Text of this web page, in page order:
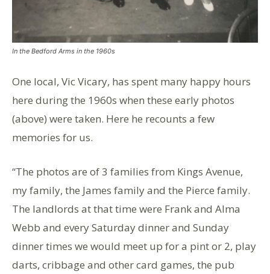
In the Bedford Arms in the 1960s
One local, Vic Vicary, has spent many happy hours
here during the 1960s when these early photos
(above) were taken. Here he recounts a few
memories for us.
“The photos are of 3 families from Kings Avenue,
my family, the James family and the Pierce family.
The landlords at that time were Frank and Alma
Webb and every Saturday dinner and Sunday
dinner times we would meet up for a pint or 2, play
darts, cribbage and other card games, the pub